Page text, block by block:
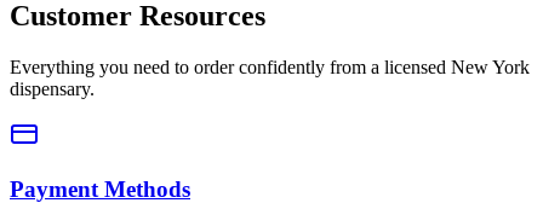
Customer Resources
Everything you need to order confidently from a licensed New York
dispensary.
Payment Methods